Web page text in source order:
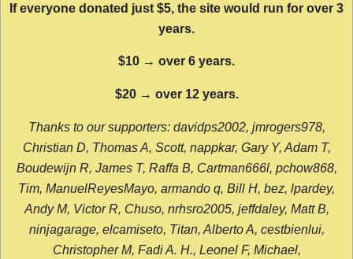
If everyone donated just $5, the site would run for over 3
years.
$10 → over 6 years.
$20 → over 12 years.
Thanks to our supporters: davidps2002, jmrogers978,
Christian D, Thomas A, Scott, nappkar, Gary Y, Adam T,
Boudewijn R, James T, Raffa B, Cartman666l, pchow868,
Tim, ManuelReyesMayo, armando q, Bill H, bez, lpardey,
Andy M, Victor R, Chuso, nrhsro2005, jeffdaley, Matt B,
ninjagarage, elcamiseto, Titan, Alberto A, cestbienlui,
Christopher M, Fadi A. H., Leonel F, Michael,